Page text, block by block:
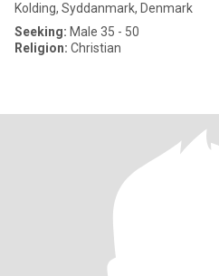
Kolding, Syddanmark, Denmark
Seeking: Male 35 - 50
Religion: Christian